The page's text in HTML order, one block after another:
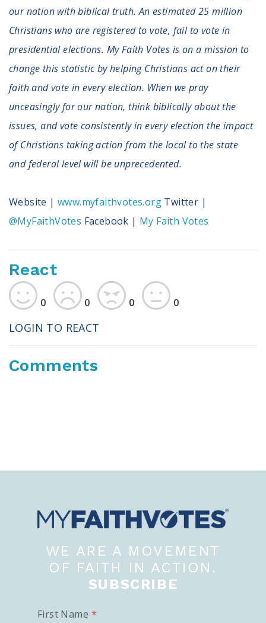
our nation with biblical truth. An estimated 25 million
Christians who are registered to vote, fail to vote in
presidential elections. My Faith Votes is on a mission to
change this statistic by helping Christians act on their
faith and vote in every election. When we pray
unceasingly for our nation, think biblically about the
issues, and vote consistently in every election the impact
of Christians taking action from the local to the state
and federal level will be unprecedented.
Website |www.myfaithvotes.org Twitter |
@MyFaithVotes Facebook | My Faith Votes
React
0 0 0 0
LOGIN TO REACT
Comments
WE ARE A MOVEMENT
OF FAITH IN ACTION.
SUBSCRIBE
First Name